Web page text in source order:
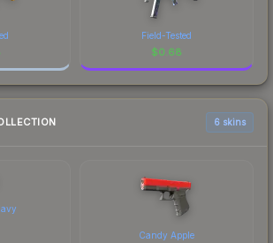
Field-Tested
$0.68
6 skins
Candy Apple